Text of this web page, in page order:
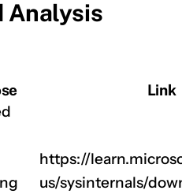
Analysis
Link
https://
us/sysinternals/